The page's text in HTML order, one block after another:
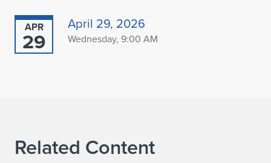
APR
29
April 29, 2026
Wednesday, 9:00 AM
Related Content